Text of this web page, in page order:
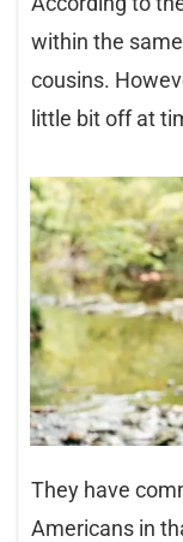
within the
cousins.
little bit off at
They have
Americans in